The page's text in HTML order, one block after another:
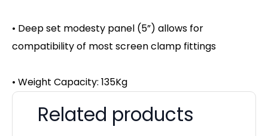
• Deep set modesty panel (5”) allows for
compatibility of most screen clamp fittings
• Weight Capacity: 135Kg
Related products